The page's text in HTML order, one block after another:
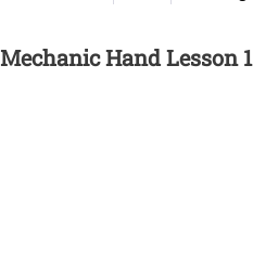
Mechanic Hand Lesson 1